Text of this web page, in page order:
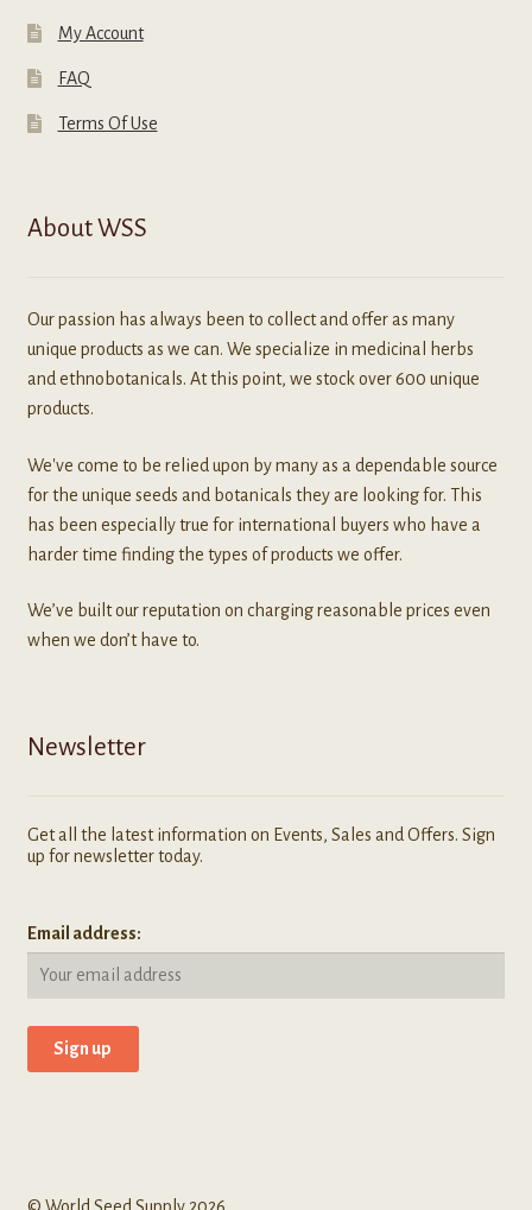
My Account
FAQ
Terms Of Use
About WSS
Our passion has always been to collect and offer as many
unique products as we can. We specialize in medicinal herbs
and ethnobotanicals. At this point, we stock over 600 unique
products.
We've come to be relied upon by many as a dependable source
for the unique seeds and botanicals they are looking for. This
has been especially true for international buyers who have a
harder time finding the types of products we offer.
We’ve built our reputation on charging reasonable prices even
when we don’t have to.
Newsletter
Get all the latest information on Events, Sales and Offers. Sign
up for newsletter today.
Email address:
© World Seed Supply 2026